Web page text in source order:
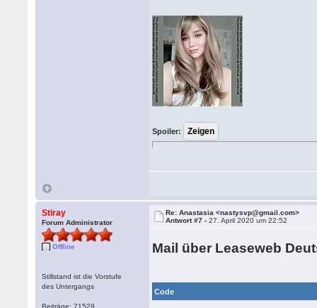
Spoiler:
Stiray
Forum Administrator
Offline
Stillstand ist die Vorstufe
des Untergangs
Beiträge: 71529
Re: Anastasia <nastysvp@gmail.com>
Antwort #7 -27. April 2020 um 22:52
Mail über Leaseweb
Code